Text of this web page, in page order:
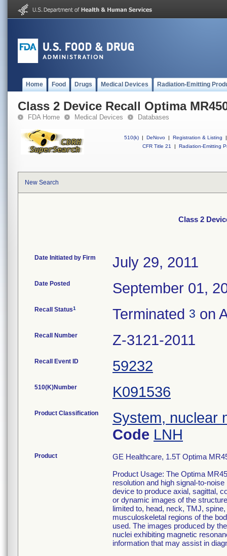
Home Food Drugs Medical Devices Radiation-Emitting
Class 2 Device Recall Optima
FDA Home Medical Devices Databases
510(k) | DeNovo | Registration & Listing
|
CFR Title 21
| Radiation-Emitting
New Search
Class 2
Date Initiated by Firm July 29, 2011
Date Posted September 01,
Recall Status1 Terminated 3 on
Recall Number Z-3121-2011
Recall Event ID 59232
510(K)Number K091536
Product Classification
System, nuclear
Code LNH
Product
GE Healthcare, 1.5T Optima
Product Usage: The Optima
resolution and high signal-to-
device to produce axial, sagittal,
or dynamic images of the
limited to, head, neck, TMJ,
musculoskeletal regions of the
used. The images produced by
nuclei exhibiting magnetic
information that may assist in